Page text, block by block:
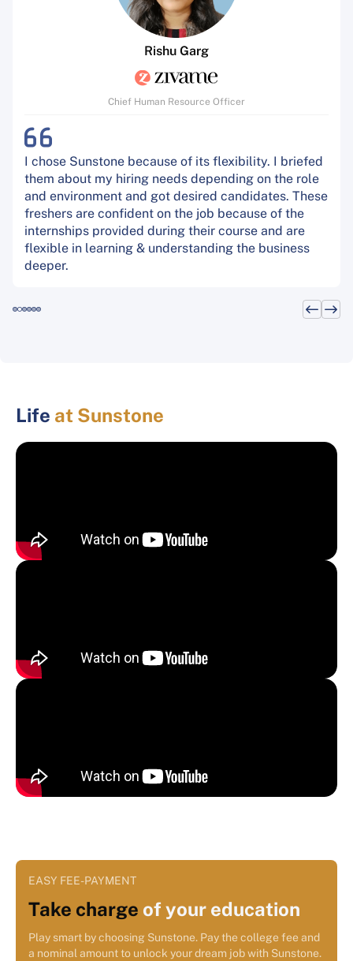
Rishu Garg
Chief Human Resource Officer
I chose Sunstone because of its flexibility. I briefed
them about my hiring needs depending on the role
and environment and got desired candidates. These
freshers are confident on the job because of the
internships provided during their course and are
flexible in learning & understanding the business
deeper.
Life at Sunstone
EASY FEE-PAYMENT
Take charge of your education
Play smart by choosing Sunstone. Pay the college fee and
a nominal amount to unlock your dream job with Sunstone.